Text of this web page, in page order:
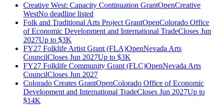
Creative West: Capacity Continuation GrantOpenCreative
WestNo deadline listed
Folk and Traditional Arts Project GrantOpenColorado Office
of Economic Development and International TradeCloses Jun
2027Up to $3K
FY27 Folklife Artist Grant (FLA)OpenNevada Arts
CouncilCloses Jun 2027Up to $3K
FY27 Folklife Community Grant (FLC)OpenNevada Arts
CouncilCloses Jun 2027
Colorado Creates GrantOpenColorado Office of Economic
Development and International TradeCloses Jun 2027Up to
$14K